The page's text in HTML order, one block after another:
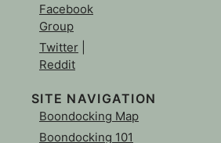
Facebook
Group
Twitter
Reddit
SITE NAVIGATION
Boondocking Map
Boondocking 101